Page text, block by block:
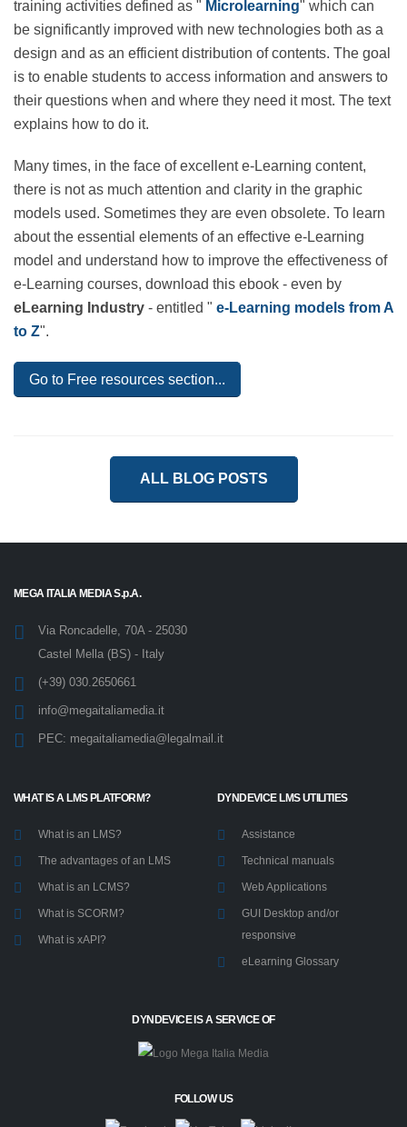
processes?
The third publication - proposed byG-Cube- concerns
the training activities defined as "Microlearning"
which can be significantly improved with new
technologies both as a design and as an efficient
to access information and answers to their questions
when and where they need it most. The text explains
how to do it.
Many times, in the face of excellent e-Learning content,
there is not as much attention and clarity in the
graphic models used. Sometimes they are even
obsolete. To learn about the essential elements of an
improve the effectiveness of e-Learning courses,
download this ebook - even byeLearning Industry
Go to Free resources section...
MEGA ITALIA MEDIA S.p.A.
Castel Mella (BS) - Italy
info@megaitaliamedia.it
PEC:megaitaliamedia@legalmail.it
WHAT IS A LMS PLATFORM? DYNDEVICE LMS UTILITIES
Assistance
Technical manuals
eLearning Glossary